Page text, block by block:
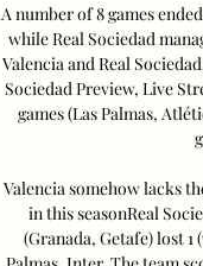
A number of 8 games
while Real Sociedad
Valencia and Real
Sociedad Preview, Live
games (Las Palmas,
Valencia somehow lacks
in this seasonReal
(Granada, Getafe) lost